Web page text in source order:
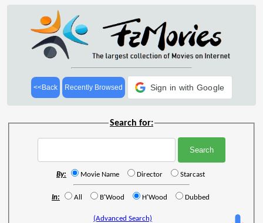
<<Back Recently Browsed Sign in with Google
Search for:
By: Movie Name Director Starcast
In: All B'Wood H'Wood Dubbed
(Advanced Search)